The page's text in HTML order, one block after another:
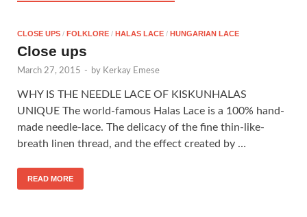
CLOSE UPS / FOLKLORE / HALAS LACE / HUNGARIAN LACE
Close ups
March 27, 2015 - by Kerkay Emese
WHY IS THE NEEDLE LACE OF KISKUNHALAS
UNIQUE The world-famous Halas Lace is a 100% hand-
made needle-lace. The delicacy of the fine thin-like-
breath linen thread, and the effect created by …
READ MORE